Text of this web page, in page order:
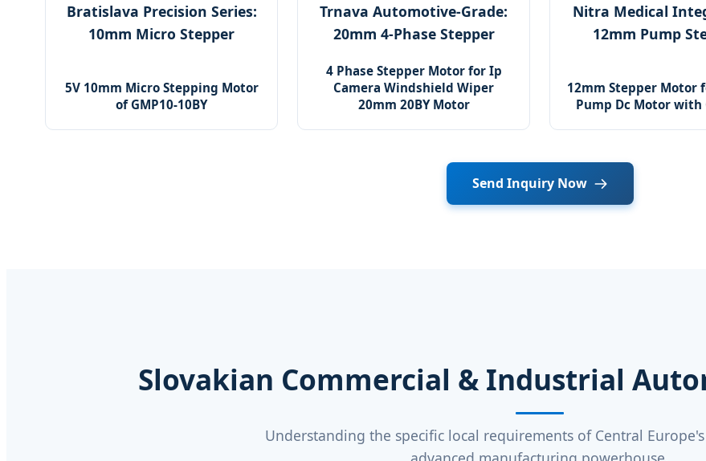
Bratislava Precision Series:
10mm Micro Stepper
5V 10mm Micro Stepping Motor
of GMP10-10BY
Trnava Automotive-Grade:
20mm 4-Phase Stepper
4 Phase Stepper Motor for Ip
Camera Windshield Wiper
20mm 20BY Motor
Nitra Medical
12mm Pump
12mm Stepper Motor
Pump Dc Motor with
Send Inquiry Now
Slovakian Commercial & Industrial
Understanding the specific local requirements of Central